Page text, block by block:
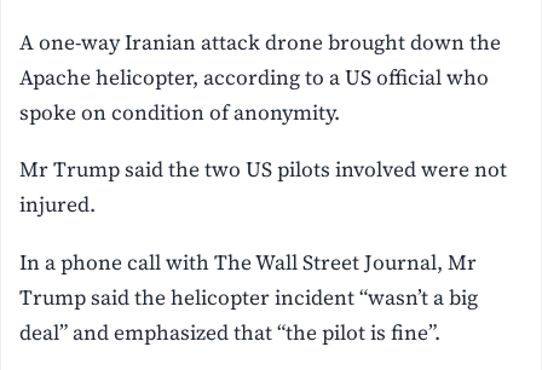
A one-way Iranian attack drone brought down the
Apache helicopter, according to a US official who
spoke on condition of anonymity.
Mr Trump said the two US pilots involved were not
injured.
In a phone call with The Wall Street Journal, Mr
Trump said the helicopter incident “wasn’t a big
deal” and emphasized that “the pilot is fine”.